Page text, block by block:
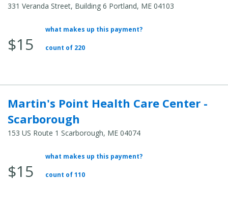
331 Veranda Street, Building 6 Portland, ME 04103
Total
$15
what makes up this payment?
count of 220
Martin's Point Health Care Center -
Scarborough
153 US Route 1 Scarborough, ME 04074
Total
$15
what makes up this payment?
count of 110